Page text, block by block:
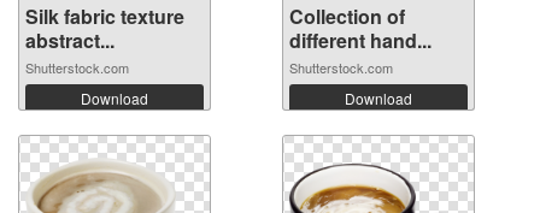
Silk fabric texture
abstract...
Shutterstock.com
Download
Collection of
different hand...
Shutterstock.com
Download